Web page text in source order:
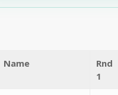
Name
Rnd
1